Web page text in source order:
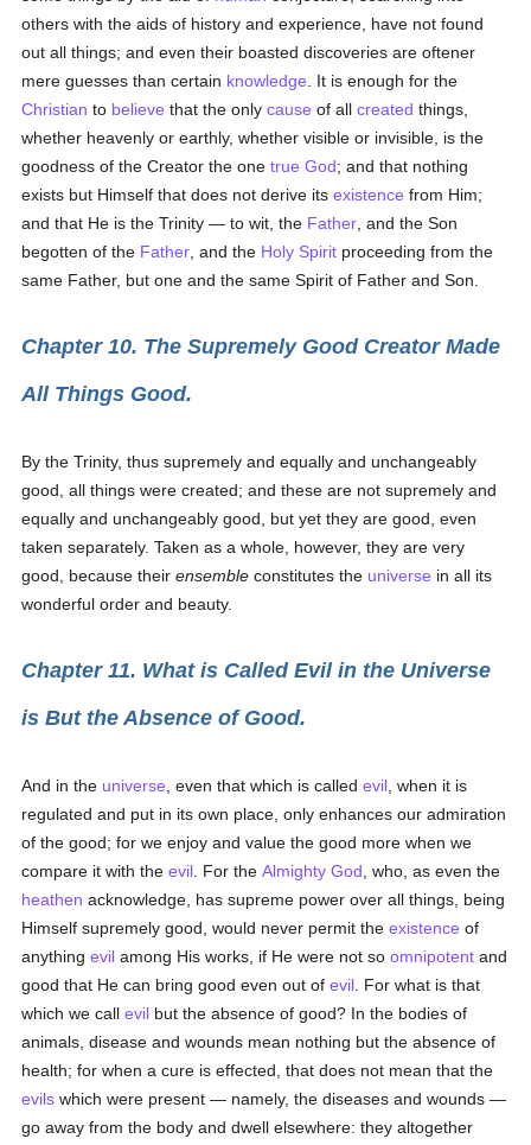
others with the aids of history and experience, have not found
out all things; and even their boasted discoveries are oftener
mere guesses than certain knowledge . It is enough for the
Christian to believe that the onlycause of allcreated things,
whether heavenly or earthly, whether visible or invisible, is the
goodness of the Creator the onetrue God; and that nothing
exists but Himself that does not derive itsexistence from Him;
and that He is the Trinity — to wit, the Father , and the Son
begotten of the Father , and the Holy Spirit proceeding from the
same Father, but one and the same Spirit of Father and Son.
Chapter 10. The Supremely Good Creator Made
All Things Good.
By the Trinity, thus supremely and equally and unchangeably
good, all things were created; and these are not supremely and
equally and unchangeably good, but yet they are good, even
taken separately. Taken as a whole, however, they are very
good, because theirensemble constitutes the universe in all its
wonderful order and beauty.
Chapter 11. What is Called Evil in the Universe
is But the Absence of Good.
And in the universe , even that which is calledevil , when it is
regulated and put in its own place, only enhances our admiration
of the good; for we enjoy and value the good more when we
compare it with theevil . For theAlmighty God , who, as even the
heathen acknowledge, has supreme power over all things, being
Himself supremely good, would never permit theexistence of
anythingevil among His works, if He were not soomnipotent and
good that He can bring good even out ofevil . For what is that
which we callevil but the absence of good? In the bodies of
animals, disease and wounds mean nothing but the absence of
health; for when a cure is effected, that does not mean that the
evils which were present — namely, the diseases and wounds —
go away from the body and dwell elsewhere: they altogether